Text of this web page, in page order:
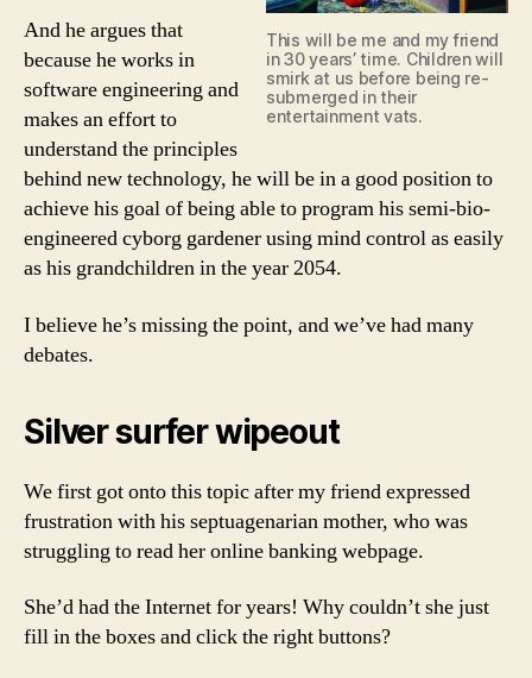
This will be me and my friend
in 30 years’ time. Children will
smirk at us before being re-
submerged in their
entertainment vats.
And he argues that
because he works in
software engineering and
makes an effort to
understand the principles
behind new technology, he will be in a good position to
achieve his goal of being able to program his semi-bio-
engineered cyborg gardener using mind control as easily
as his grandchildren in the year 2054.
I believe he’s missing the point, and we’ve had many
debates.
Silver surfer wipeout
We first got onto this topic after my friend expressed
frustration with his septuagenarian mother, who was
struggling to read her online banking webpage.
She’d had the Internet for years! Why couldn’t she just
fill in the boxes and click the right buttons?